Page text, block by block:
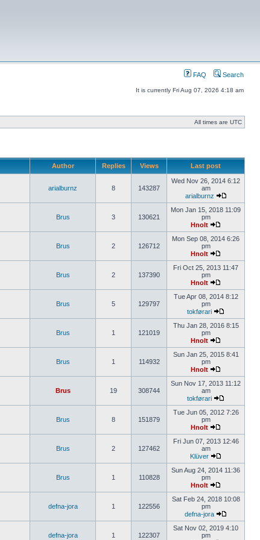
FAQ Search
It is currently Fri Aug 07, 2026 4:18 am
All times are UTC
Author Replies Views Last post
arialburnz 8 143287
Wed Nov 26, 2014 6:12
am
arialburnz
Brus 3 130621
Mon Jan 15, 2018 11:09
pm
Hnolt
Brus 2 126712
Mon Sep 08, 2014 6:26
pm
Hnolt
Brus 2 137390
Fri Oct 25, 2013 11:47
pm
Hnolt
Brus 5 129797
Tue Apr 08, 2014 8:12
pm
tokførari
Brus 1 121019
Thu Jan 28, 2016 8:15
pm
Hnolt
Brus 1 114932
Sun Jan 25, 2015 8:41
pm
Hnolt
Brus 19 308744
Sun Nov 17, 2013 11:12
am
tokførari
Brus 8 151879
Tue Jun 05, 2012 7:26
pm
Hnolt
Brus 2 127462
Fri Jun 07, 2013 12:46
am
Klüver
Brus 1 110828
Sun Aug 24, 2014 11:36
pm
Hnolt
defna-jora 1 122556
Sat Feb 24, 2018 10:08
pm
defna-jora
defna-jora 1 122307
Sat Nov 02, 2019 4:10
pm